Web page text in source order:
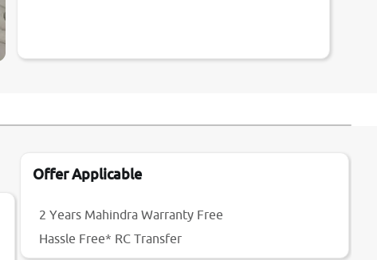
Offer Applicable
2 Years Mahindra Warranty Free
Hassle Free* RC Transfer